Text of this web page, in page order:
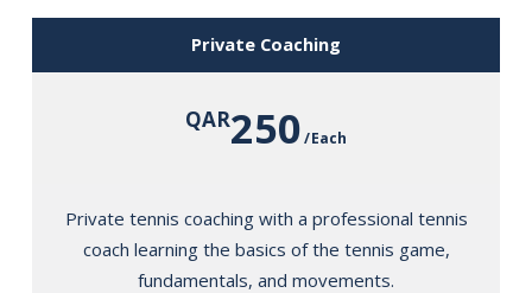
Private Coaching
QAR250 Each
Private tennis coaching with a professional tennis
coach learning the basics of the tennis game,
fundamentals, and movements.